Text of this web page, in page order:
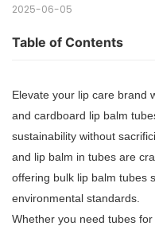
2025-06-05
Table of Contents
Elevate your lip care brand
and cardboard lip balm
sustainability without
and lip balm in tubes are
offering bulk lip balm tubes
environmental standards.
Whether you need tubes